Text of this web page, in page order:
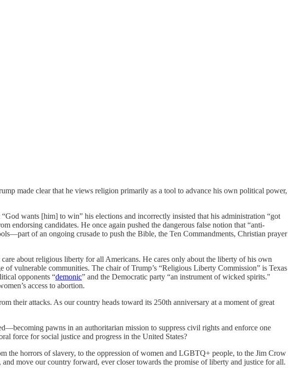
made clear that he views religion primarily as a tool to advance his own political power,
wants [him] to win” his elections and incorrectly insisted that his administration “got
candidates. He once again pushed the dangerous false notion that “anti-
of an ongoing crusade to push the Bible, the Ten Commandments, Christian prayer
about religious liberty for all Americans. He cares only about the liberty of his own
vulnerable communities. The chair of Trump’s “Religious Liberty Commission” is Texas
opponents “demonic” and the Democratic party “an instrument of wicked spirits."
access to abortion.
their attacks. As our country heads toward its 250th anniversary at a moment of great
pawns in an authoritarian mission to suppress civil rights and enforce one
force for social justice and progress in the United States?
the horrors of slavery, to the oppression of women and LGBTQ+ people, to the Jim Crow
move our country forward, ever closer towards the promise of liberty and justice for all.